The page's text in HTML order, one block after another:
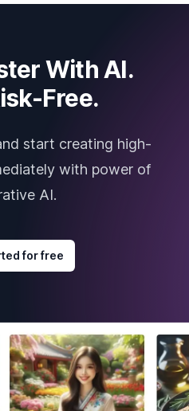
With AI.
Free.
start creating high-
with power of
AI.
for free